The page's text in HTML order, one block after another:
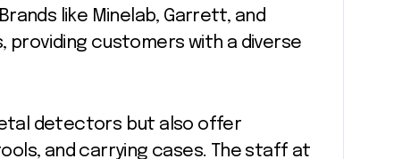
like Minelab, Garrett, and
providing customers with a diverse
detectors but also offer
and carrying cases. The staff at